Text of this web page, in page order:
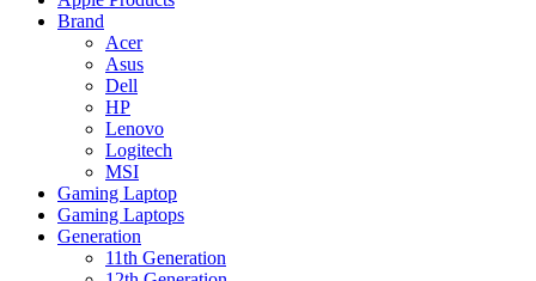
Brand
Acer
Asus
Dell
HP
Lenovo
Logitech
MSI
Gaming Laptop
Gaming Laptops
Generation
11th Generation